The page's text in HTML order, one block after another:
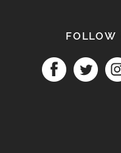
FOLLOW